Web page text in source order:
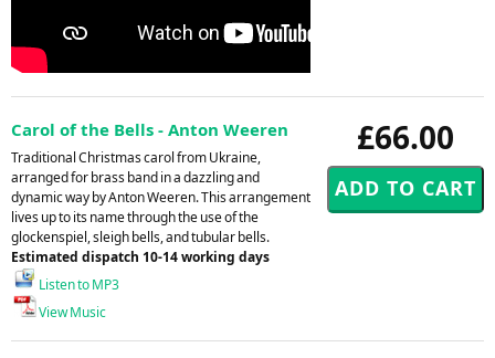
£66.00
Carol of the Bells - Anton Weeren
Traditional Christmas carol from Ukraine,
arranged for brass band in a dazzling and
dynamic way by Anton Weeren. This arrangement
lives up to its name through the use of the
glockenspiel, sleigh bells, and tubular bells.
Estimated dispatch 10-14 working days
Listen to MP3
View Music